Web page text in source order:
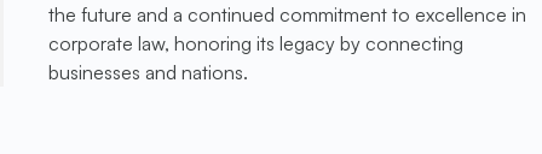
the future and a continued commitment to excellence in
corporate law, honoring its legacy by connecting
businesses and nations.